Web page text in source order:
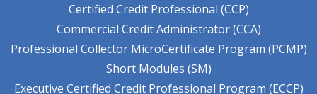
Certified Credit Professional (CCP)
Commercial Credit Administrator (CCA)
Professional Collector MicroCertificate Program (PCMP)
Short Modules (SM)
Executive Certified Credit Professional Program (ECCP)